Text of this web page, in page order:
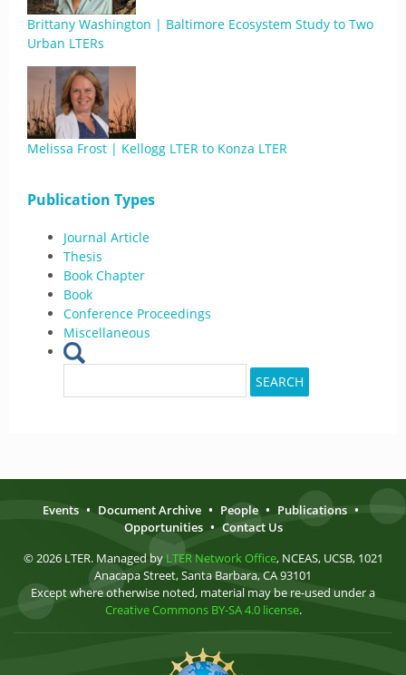
Brittany Washington | Baltimore Ecosystem Study to Two
Urban LTERs
Melissa Frost | Kellogg LTER to Konza LTER
Publication Types
Journal Article
Thesis
Book Chapter
Book
Conference Proceedings
Miscellaneous
SEARCH
Events • Document Archive • People • Publications •
Opportunities • Contact Us
© 2026 LTER. Managed by LTER Network Office, NCEAS, UCSB, 1021
Anacapa Street, Santa Barbara, CA 93101
Except where otherwise noted, material may be re-used under a
Creative Commons BY-SA 4.0 license.